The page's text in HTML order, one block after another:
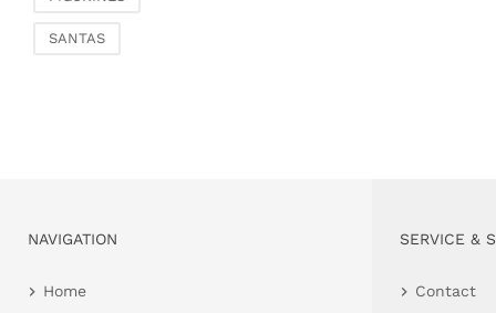
SANTAS
NAVIGATION
Home
SERVICE &
Contact